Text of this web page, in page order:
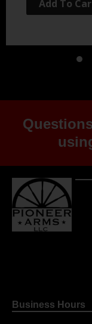
Add To
Business Hours